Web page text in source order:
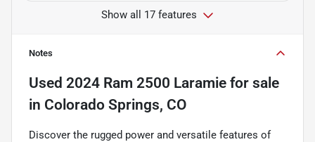
Show all 17 features
Notes
Used 2024 Ram 2500 Laramie for sale
in Colorado Springs, CO
Discover the rugged power and versatile features of